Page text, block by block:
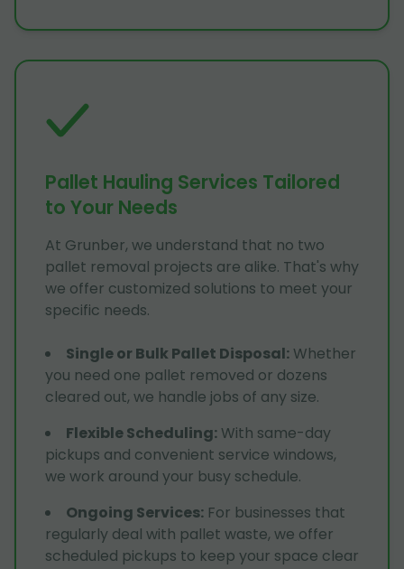
Pallet Hauling Services Tailored
to Your Needs
At Grunber, we understand that no two
pallet removal projects are alike. That's why
we offer customized solutions to meet your
specific needs.
Single or Bulk Pallet Disposal: Whether
you need one pallet removed or dozens
cleared out, we handle jobs of any size.
Flexible Scheduling: With same-day
pickups and convenient service windows,
we work around your busy schedule.
Ongoing Services: For businesses that
regularly deal with pallet waste, we offer
scheduled pickups to keep your space clear